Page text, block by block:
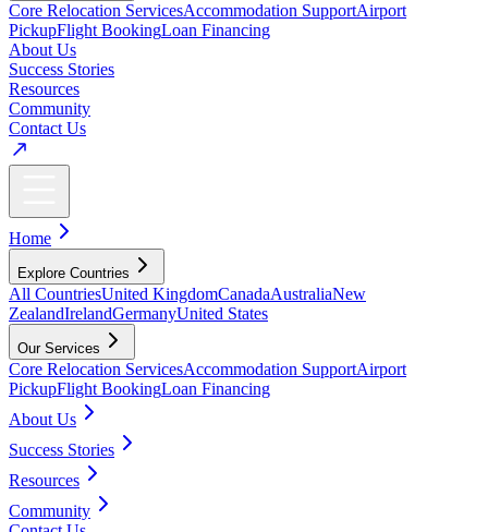
Core Relocation ServicesAccommodation SupportAirport
PickupFlight BookingLoan Financing
About Us
Success Stories
Resources
Community
Contact Us
Home
Explore Countries
All CountriesUnited KingdomCanadaAustraliaNew
ZealandIrelandGermanyUnited States
Our Services
Core Relocation ServicesAccommodation SupportAirport
PickupFlight BookingLoan Financing
About Us
Success Stories
Resources
Community